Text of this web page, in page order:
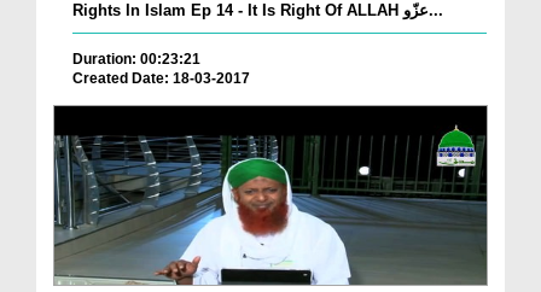
Rights In Islam Ep 14 - It Is Right Of ALLAH عزّو...
Duration: 00:23:21
Created Date: 18-03-2017